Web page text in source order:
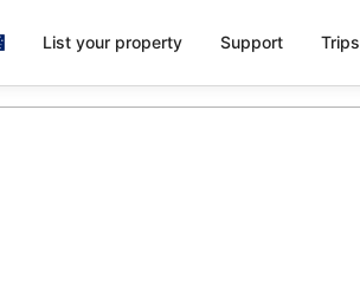
List your property Support Trips